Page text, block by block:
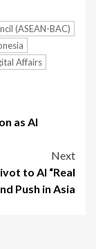
(ASEAN-BAC)
Affairs
as AI
Next
to AI “Real
Push in Asia